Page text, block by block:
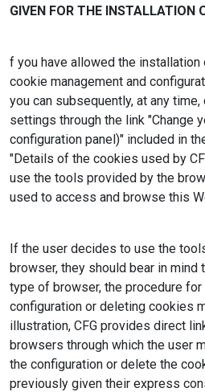
GIVEN FOR THE INSTALLATION
f you have allowed the
cookie management and
you can subsequently, at any
settings through the link "Change
configuration panel)" included in
"Details of the cookies used by
use the tools provided by the
used to access and browse this
If the user decides to use the
browser, they should bear in mind
type of browser, the procedure for
configuration or deleting cookies
illustration, CFG provides direct
browsers through which the user
the configuration or delete the
previously given their express